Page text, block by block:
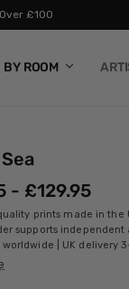
£100
BY ROOM
- £129.95
prints made in the
supports independent
worldwide | UK delivery